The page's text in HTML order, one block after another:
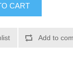
CART
Add to